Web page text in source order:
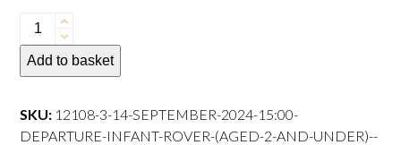
14
September
2024
departure
Infant
Add to basket
SKU: 12108-3-14-SEPTEMBER-2024-15:00-
DEPARTURE-INFANT-ROVER-(AGED-2-AND-UNDER)--